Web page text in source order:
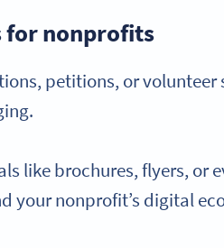
for nonprofits
petitions, or volunteer
like brochures, flyers, or
your nonprofit’s digital